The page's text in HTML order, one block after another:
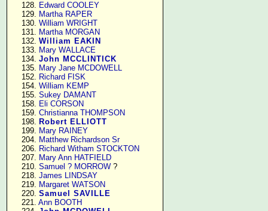
    128.
Edward COOLEY
    129.
Martha RAPER
    130.
William WRIGHT
    131.
Martha MORGAN
    132.
William EAKIN
    133.
Mary WALLACE
    134.
John MCCLINTICK
    135.
Mary Jane MCDOWELL
    152.
Richard FISK
    154.
William KEMP
    155.
Sukey DAMANT
    158.
Eli CORSON
    159.
Christianna THOMPSON
    198.
Robert ELLIOTT
    199.
Mary RAINEY
    204.
Matthew Richardson Sr
    206.
Richard Witham STOCKTON
    207.
Mary Ann HATFIELD
    210.
Samuel ? MORROW ?
    218.
James LINDSAY
    219.
Margaret WATSON
    220.
Samuel SAVILLE
    221.
Ann BOOTH